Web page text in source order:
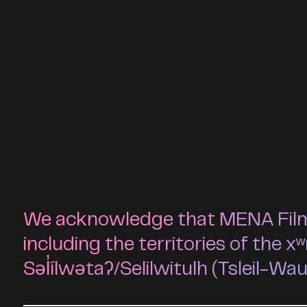
We acknowledge that MENA
including the territories of the
Səl̓ílwətaʔ/Selilwitulh (Tsleil-